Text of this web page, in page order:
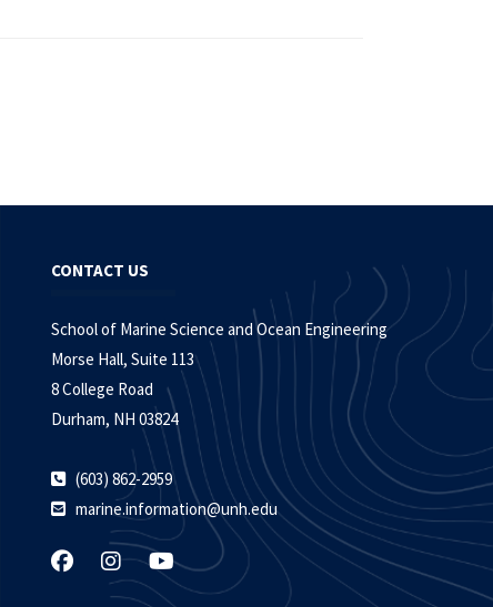
CONTACT US
School of Marine Science and Ocean Engineering
Morse Hall, Suite 113
8 College Road
Durham, NH 03824
(603) 862-2959
marine.information@unh.edu